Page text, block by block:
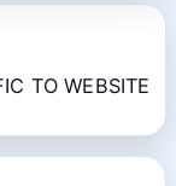
TO WEBSITE